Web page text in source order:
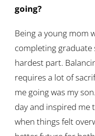
going?
Being a young mom
completing graduate
hardest part.
requires a lot of
me going was my
day and inspired me
when things felt